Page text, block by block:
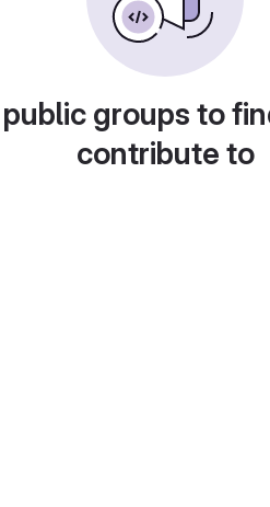
groups to
contribute to